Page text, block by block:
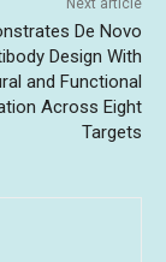
De Novo
Design With
and Functional
Across Eight
Targets